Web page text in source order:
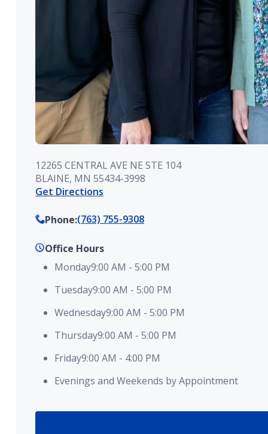
12265 CENTRAL AVE NE STE 104
BLAINE, MN 55434-3998
Get Directions
Phone:(763) 755-9308
Office Hours
Monday9:00 AM - 5:00 PM
Tuesday9:00 AM - 5:00 PM
Wednesday9:00 AM - 5:00 PM
Thursday9:00 AM - 5:00 PM
Friday9:00 AM - 4:00 PM
Evenings and Weekends by Appointment